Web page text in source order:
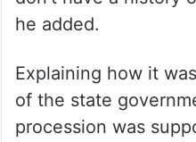
he added.
Explaining how it
of the state
procession was